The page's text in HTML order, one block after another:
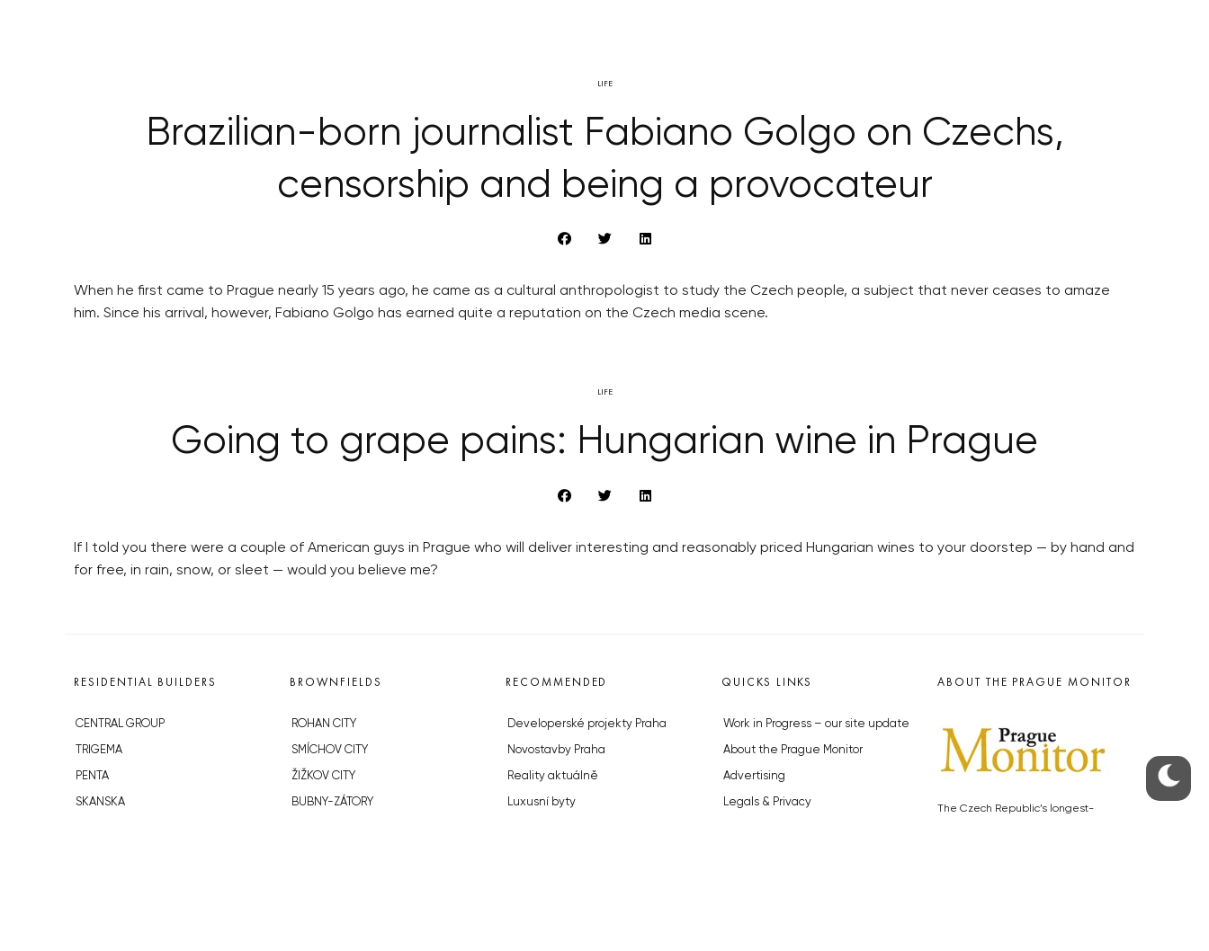
LIFE
Brazilian-born journalist Fabiano Golgo on Czechs,
censorship and being a provocateur
When he first came to Prague nearly 15 years ago, he came as a cultural anthropologist to study the Czech people, a subject that never ceases to amaze
him. Since his arrival, however, Fabiano Golgo has earned quite a reputation on the Czech media scene.
LIFE
Going to grape pains: Hungarian wine in Prague
If I told you there were a couple of American guys in Prague who will deliver interesting and reasonably priced Hungarian wines to your doorstep — by hand and
for free, in rain, snow, or sleet — would you believe me?
RESIDENTIAL BUILDERS
CENTRAL GROUP
TRIGEMA
PENTA
SKANSKA
BROWNFIELDS
ROHAN CITY
SMÍCHOV CITY
ŽIŽKOV CITY
BUBNY-ZÁTORY
RECOMMENDED
Developerské projekty Praha
Novostavby Praha
Reality aktuálně
Luxusní byty
QUICKS LINKS
Work in Progress – our site update
About the Prague Monitor
Advertising
Legals & Privacy
ABOUT THE PRAGUE MONITOR
The Czech Republic’s longest-